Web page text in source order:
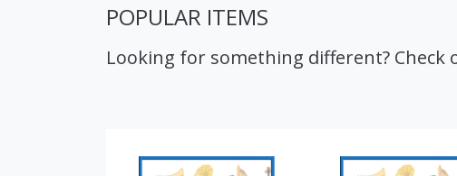
POPULAR ITEMS
Looking for something different?